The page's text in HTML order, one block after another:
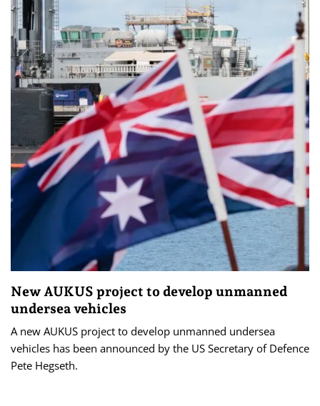
New AUKUS project to develop unmanned
undersea vehicles
A new AUKUS project to ‌develop ‌unmanned ⁠undersea
vehicles has been announced by the ​US Secretary of Defence
‌Pete ​Hegseth.